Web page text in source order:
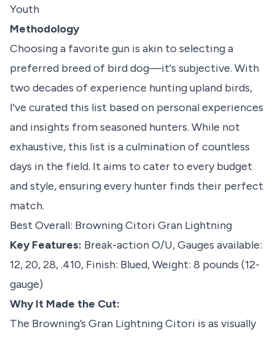
Youth
Methodology
Choosing a favorite gun is akin to selecting a
preferred breed of bird dog—it's subjective. With
two decades of experience hunting upland birds,
I've curated this list based on personal experiences
and insights from seasoned hunters. While not
exhaustive, this list is a culmination of countless
days in the field. It aims to cater to every budget
and style, ensuring every hunter finds their perfect
match.
Best Overall: Browning Citori Gran Lightning
Key Features: Break-action O/U, Gauges available:
12, 20, 28, .410, Finish: Blued, Weight: 8 pounds (12-
gauge)
Why It Made the Cut:
The Browning’s Gran Lightning Citori is as visually